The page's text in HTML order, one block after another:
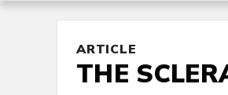
ARTICLE
THE